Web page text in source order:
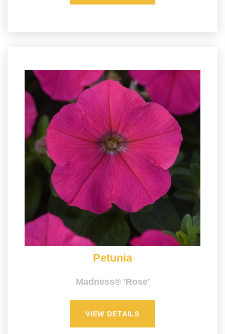
Petunia
Madness® 'Rose'
VIEW DETAILS